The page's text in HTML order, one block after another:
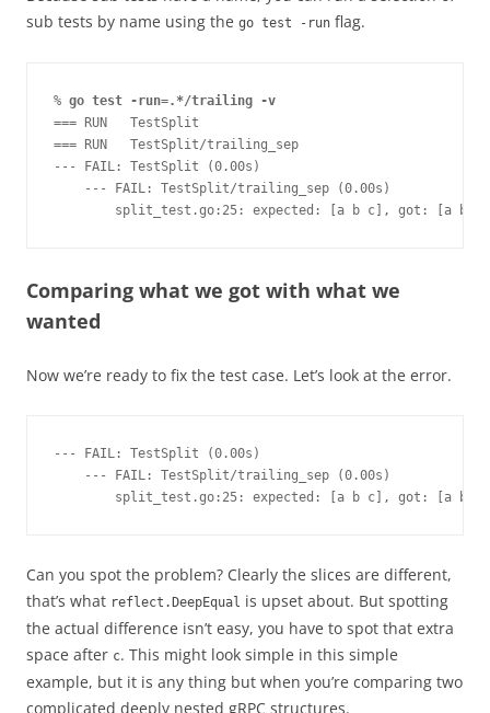
sub tests by name using the go test -run flag.
% go test -run=.*/trailing -v
=== RUN   TestSplit
=== RUN   TestSplit/trailing_sep
--- FAIL: TestSplit (0.00s)
    --- FAIL: TestSplit/trailing_sep (0.00s)
split_test.go:25: expected: [a b c], got: [a b c
Comparing what we got with what we
wanted
Now we’re ready to fix the test case. Let’s look at the error.
--- FAIL: TestSplit (0.00s)
    --- FAIL: TestSplit/trailing_sep (0.00s)
split_test.go:25: expected: [a b c], got: [a b c
Can you spot the problem? Clearly the slices are different,
that’s what reflect.DeepEqual is upset about. But spotting
the actual difference isn’t easy, you have to spot that extra
space after c. This might look simple in this simple
example, but it is any thing but when you’re comparing two
complicated deeply nested gRPC structures.